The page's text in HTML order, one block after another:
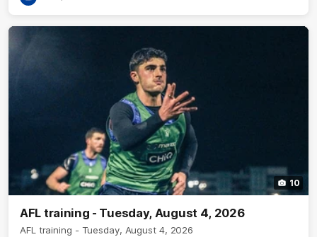
10
AFL training - Tuesday, August 4, 2026
AFL training - Tuesday, August 4, 2026